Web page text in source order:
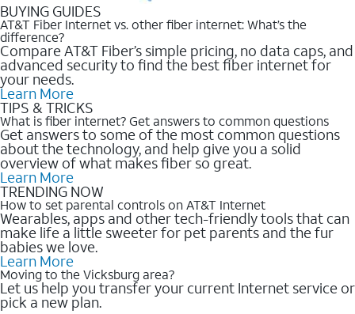
BUYING GUIDES
AT&T Fiber Internet vs. other fiber internet: What’s the
difference?
Compare AT&T Fiber’s simple pricing, no data caps, and
advanced security to find the best fiber internet for
your needs.
Learn More
TIPS & TRICKS
What is fiber internet? Get answers to common questions
Get answers to some of the most common questions
about the technology, and help give you a solid
overview of what makes fiber so great.
Learn More
TRENDING NOW
How to set parental controls on AT&T Internet
Wearables, apps and other tech-friendly tools that can
make life a little sweeter for pet parents and the fur
babies we love.
Learn More
Moving to the Vicksburg area?
Let us help you transfer your current Internet service or
pick a new plan.